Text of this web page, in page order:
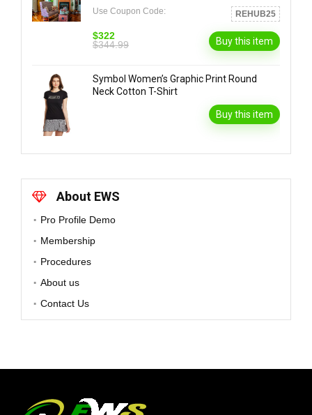
Use Coupon Code: REHUB25
$322
$344.99
Buy this item
Symbol Women’s Graphic Print Round
Neck Cotton T-Shirt
Buy this item
About EWS
Pro Profile Demo
Membership
Procedures
About us
Contact Us